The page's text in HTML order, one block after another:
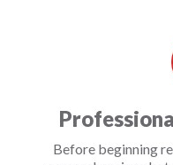
Before beginning